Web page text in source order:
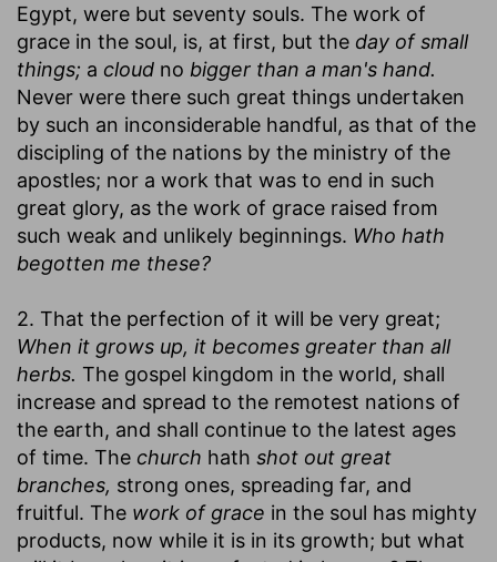
Egypt, were but seventy souls. The work of
grace in the soul, is, at first, but the day of small
things; a cloud no bigger than a man's hand.
Never were there such great things undertaken
by such an inconsiderable handful, as that of the
discipling of the nations by the ministry of the
apostles; nor a work that was to end in such
great glory, as the work of grace raised from
such weak and unlikely beginnings. Who hath
begotten me these?
2. That the perfection of it will be very great;
When it grows up, it becomes greater than all
herbs. The gospel kingdom in the world, shall
increase and spread to the remotest nations of
the earth, and shall continue to the latest ages
of time. The church hath shot out great
branches, strong ones, spreading far, and
fruitful. The work of grace in the soul has mighty
products, now while it is in its growth; but what